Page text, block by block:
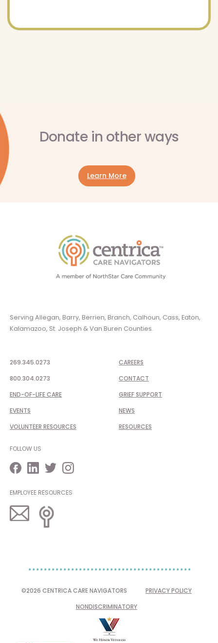
Donate in other ways
Learn More
Serving Allegan, Barry, Berrien, Branch, Calhoun, Cass, Eaton,
Kalamazoo, St. Joseph & Van Buren Counties.
269.345.0273
800.304.0273
END-OF-LIFE CARE
EVENTS
VOLUNTEER RESOURCES
CAREERS
CONTACT
GRIEF SUPPORT
NEWS
RESOURCES
FOLLOW US
EMPLOYEE RESOURCES
©2026 CENTRICA CARE NAVIGATORS
PRIVACY POLICY
NONDISCRIMINATORY